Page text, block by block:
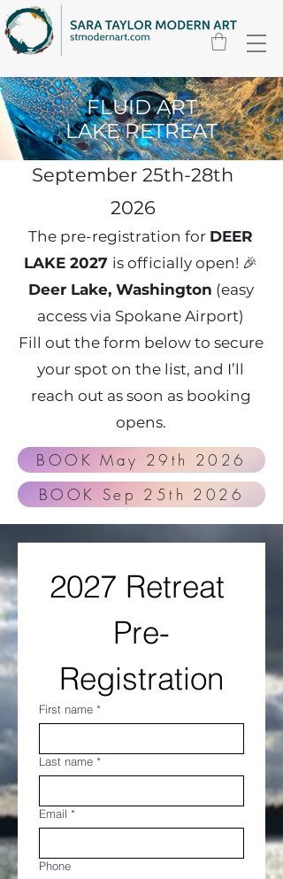
Fluid Art Lake
Retreat
September 25th-28th
2026
The pre-registration for DEER
LAKE 2027 is officially open! 🎉
Deer Lake, Washington (easy
access via Spokane Airport)
Fill out the form below to secure
your spot on the list, and I’ll
reach out as soon as booking
opens.
FLUID ART
LAKE RETREAT
​​​BOOK May 29th 2026
​​​BOOK Sep 25th 2026
2027 Retreat
Pre-
Registration
First name *
Last name *
Email *
Phone